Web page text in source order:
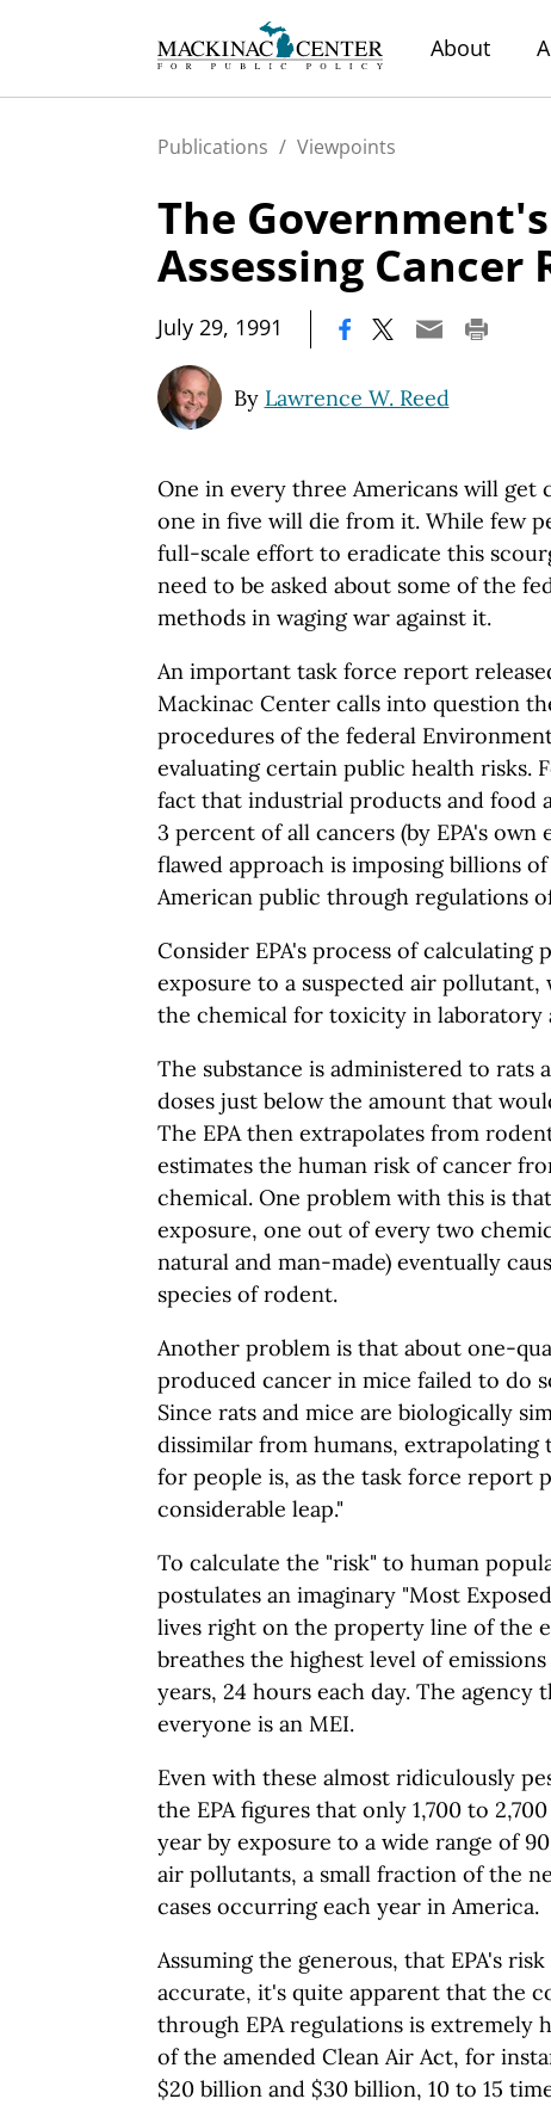
About
Publications / Viewpoints
The
Assessing Cancer
July 29, 1991
By Lawrence W. Reed
One in every three Americans will get
one in five will die from it. While few
full-scale effort to eradicate this
need to be asked about some of the
methods in waging war against it.
An important task force report
Mackinac Center calls into question
procedures of the federal
evaluating certain public health risks.
fact that industrial products and food
3 percent of all cancers (by EPA's own
flawed approach is imposing billions
American public through regulations
Consider EPA's process of calculating
exposure to a suspected air pollutant,
the chemical for toxicity in laboratory
The substance is administered to rats
doses just below the amount that
The EPA then extrapolates from
estimates the human risk of cancer
chemical. One problem with this is
exposure, one out of every two
natural and man-made) eventually
species of rodent.
Another problem is that about one-
produced cancer in mice failed to do
Since rats and mice are biologically
dissimilar from humans, extrapolating
for people is, as the task force report
considerable leap."
To calculate the "risk" to human
postulates an imaginary "Most
lives right on the property line of the
breathes the highest level of
years, 24 hours each day. The agency
everyone is an MEI.
Even with these almost ridiculously
the EPA figures that only 1,700 to
year by exposure to a wide range of
air pollutants, a small fraction of the
cases occurring each year in America.
Assuming the generous, that EPA's risk
accurate, it's quite apparent that the
through EPA regulations is extremely
of the amended Clean Air Act, for
$20 billion and $30 billion, 10 to 15